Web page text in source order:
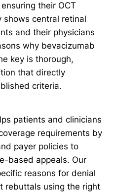
their OCT
shows central retinal
and their physicians
why bevacizumab
key is thorough,
that directly
criteria.
patients and clinicians
requirements by
payer policies to
based appeals. Our
reasons for denial
rebuttals using the right